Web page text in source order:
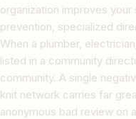
organization improves
prevention, specialized
When a plumber,
listed in a community
community. A single
knit network carries far
anonymous bad review on